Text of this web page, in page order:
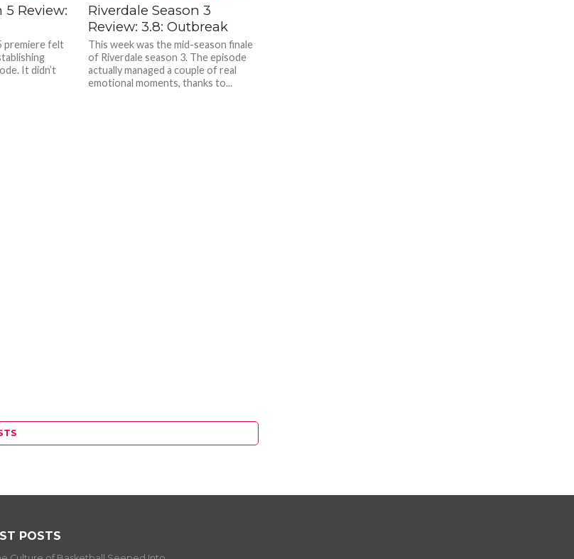
5 Review:
premiere felt
It didn’t
Riverdale Season 3
Review: 3.8: Outbreak
This week was the mid-season finale
of Riverdale season 3. The episode
actually managed a couple of real
emotional moments, thanks to...
POSTS